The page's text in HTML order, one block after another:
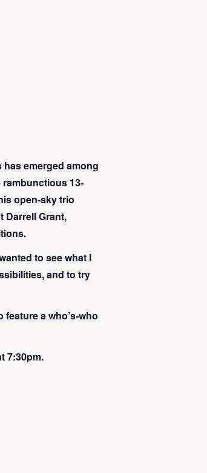
emerged among
13-
open-sky trio
Darrell Grant,
to see what I
and to try
a who’s-who
7:30pm.